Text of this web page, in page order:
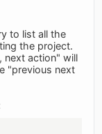
to list all the
the project.
next action" will
"previous next